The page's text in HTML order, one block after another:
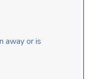
away or is